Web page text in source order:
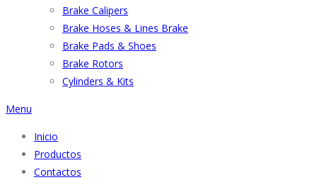
Brake Calipers
Brake Hoses & Lines Brake
Brake Pads & Shoes
Brake Rotors
Cylinders & Kits
Menu
Inicio
Productos
Contactos